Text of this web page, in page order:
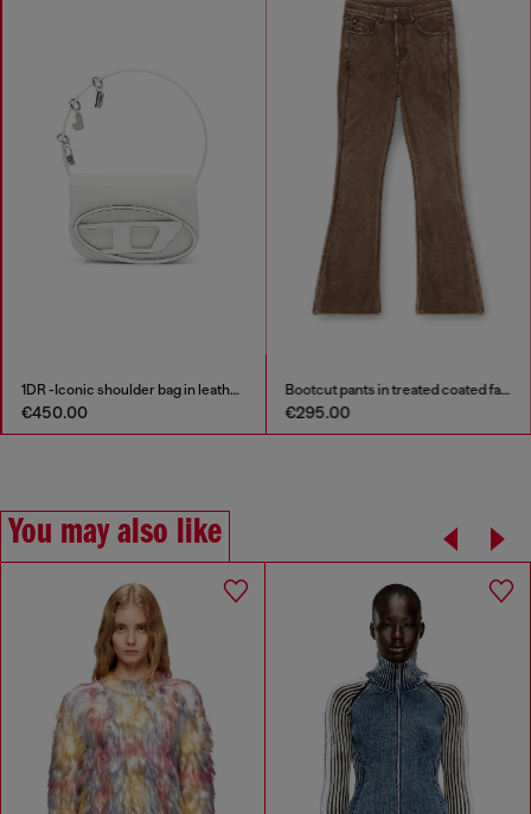
1DR -Iconic shoulder bag in leather with handle charms
€450.00
Bootcut pants in treated coated fabric
€295.00
You may also like